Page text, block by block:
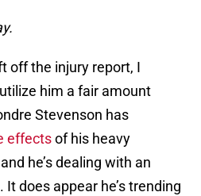
off the injury report, I
him a fair amount
Stevenson has
effectsof his heavy
he’s dealing with an
does appear he’s trending